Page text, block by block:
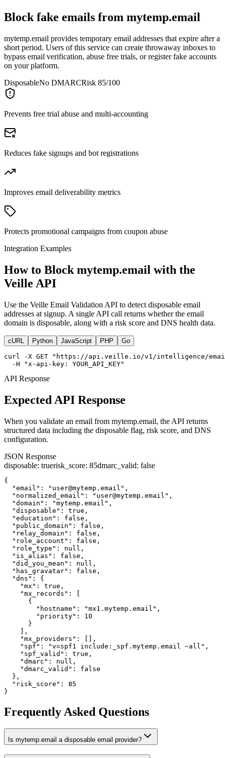
Block fake emails from mytemp.email
mytemp.email provides temporary email addresses that expire after a
short period. Users of this service can create throwaway inboxes to
bypass email verification, abuse free trials, or register fake accounts
on your platform.
DisposableNo DMARCRisk 85/100
Prevents free trial abuse and multi-accounting
Reduces fake signups and bot registrations
Improves email deliverability metrics
Protects promotional campaigns from coupon abuse
Integration Examples
How to Block mytemp.email with the
Veille API
Use the Veille Email Validation API to detect disposable email
addresses at signup. A single API call returns whether the email
domain is disposable, along with a risk score and DNS health data.
cURL Python JavaScript PHP Go
curl -X GET "https://api.veille.io/v1/intelligence/
  -H "x-api-key: YOUR_API_KEY"
API Response
Expected API Response
When you validate an email from mytemp.email, the API returns
structured data including the disposable flag, risk score, and DNS
configuration.
JSON Response
disposable: truerisk_score: 85dmarc_valid: false
{
  "email": "user@mytemp.email",
  "normalized_email": "user@mytemp.email",
  "domain": "mytemp.email",
  "disposable": true,
  "education": false,
  "public_domain": false,
  "relay_domain": false,
  "role_account": false,
  "role_type": null,
  "is_alias": false,
  "did_you_mean": null,
  "has_gravatar": false,
  "dns": {
    "mx": true,
    "mx_records": [
      {
        "hostname": "mx1.mytemp.email",
        "priority": 10
      }
    ],
    "mx_providers": [],
    "spf": "v=spf1 include:_spf.mytemp.email ~all",
    "spf_valid": true,
    "dmarc": null,
    "dmarc_valid": false
  },
  "risk_score": 85
}
Frequently Asked Questions
Is mytemp.email a disposable email provider?